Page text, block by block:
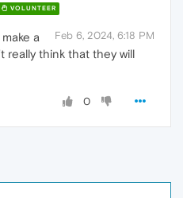
VOLUNTEER
Feb 6, 2024, 6:18 PM
a
really think that they will
0